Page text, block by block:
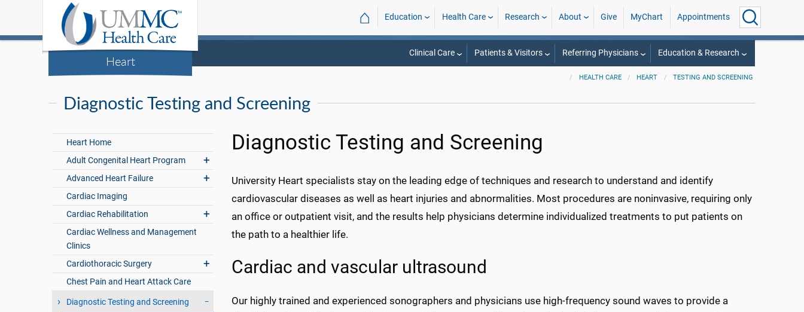
Heart
⌂ Education Health Care Research About Give MyChart Appointments
Clinical Care Patients & Visitors Referring Physicians Education & Research
HEALTH CARE HEART TESTING AND SCREENING
Diagnostic Testing and Screening
Heart Home
Adult Congenital Heart Program
Advanced Heart Failure
Cardiac Imaging
Cardiac Rehabilitation
Cardiac Wellness and Management
Clinics
Cardiothoracic Surgery
Chest Pain and Heart Attack Care
Diagnostic Testing and Screening
Diagnostic Testing and Screening
University Heart specialists stay on the leading edge of techniques and research to understand and identify
cardiovascular diseases as well as heart injuries and abnormalities. Most procedures are noninvasive, requiring only
an office or outpatient visit, and the results help physicians determine individualized treatments to put patients on
the path to a healthier life.
Cardiac and vascular ultrasound
Our highly trained and experienced sonographers and physicians use high-frequency sound waves to provide a